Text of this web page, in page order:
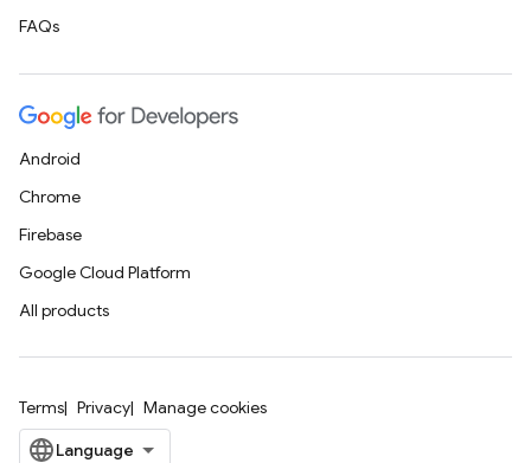
FAQs
Android
Chrome
Firebase
Google Cloud Platform
All products
Terms Privacy Manage cookies